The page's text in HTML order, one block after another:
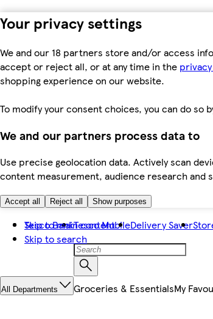
Your privacy settings
We and our 18 partners store and/or access
accept or reject all, or at any time in the
shopping experience on our website.
To modify your consent choices, you can do so
We and our partners process data to
Use precise geolocation data. Actively scan
content measurement, audience research and
Accept all Reject all Show purposes
Skip to main content
Skip to search
Tesco BankTesco MobileDelivery Saver
All Departments Groceries & EssentialsMy